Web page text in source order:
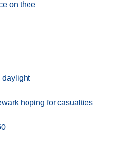
on thee
daylight
hoping for casualties